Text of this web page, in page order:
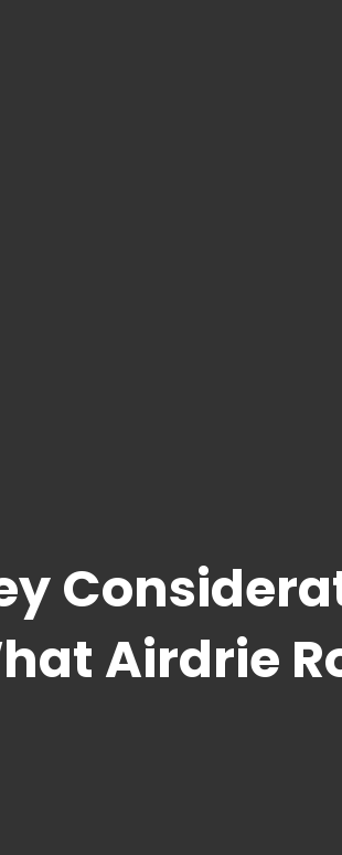
Airdrie